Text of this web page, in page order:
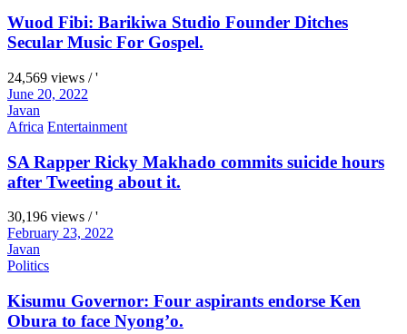
Wuod Fibi: Barikiwa Studio Founder Ditches
Secular Music For Gospel.
24,569 views / '
June 20, 2022
Javan
Africa Entertainment
SA Rapper Ricky Makhado commits suicide hours
after Tweeting about it.
30,196 views / '
February 23, 2022
Javan
Politics
Kisumu Governor: Four aspirants endorse Ken
Obura to face Nyong’o.